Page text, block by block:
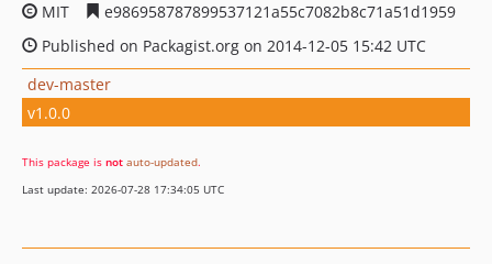
MIT
e986958787899537121a55c7082b8c71a51d1959
Published on Packagist.org on 2014-12-05 15:42 UTC
dev-master
v1.0.0
This package is not auto-updated.
Last update: 2026-07-28 17:34:05 UTC